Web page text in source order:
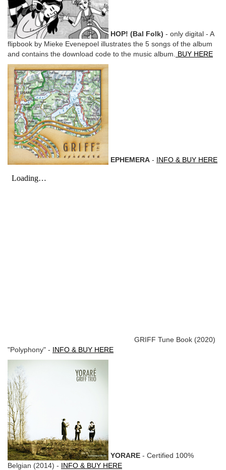
HOP! (Bal Folk) - only digital - A
flipbook by Mieke Evenepoel illustrates the 5 songs of the album
and contains the download code to the music album. BUY HERE
EPHEMERA - INFO & BUY HERE
GRIFF Tune Book (2020)
"Polyphony" - INFO & BUY HERE
YORARE - Certified 100%
Belgian (2014) - INFO & BUY HERE